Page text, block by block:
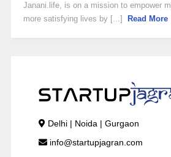
Janani.life, is on a mission to empower
more satisfying lives by [...]
Read More
Delhi | Noida | Gurgaon
info@startupjagran.com